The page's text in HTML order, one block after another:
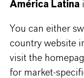
INFORMACIÓN
América Latina
You can either
country website
visit the
for market-